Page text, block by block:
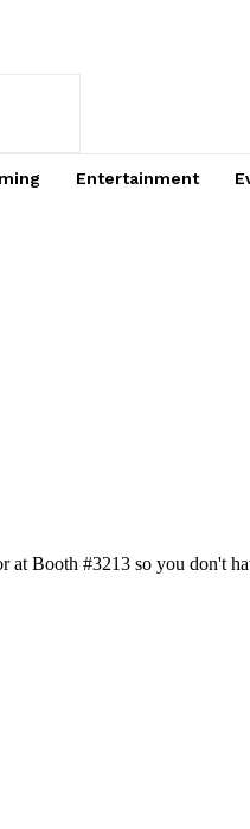
Entertainment
Booth #3213 so you don't